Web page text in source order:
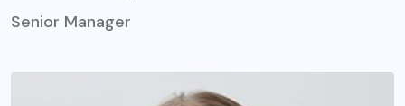
Senior Manager